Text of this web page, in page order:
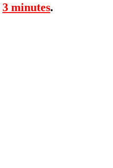
3 minutes.